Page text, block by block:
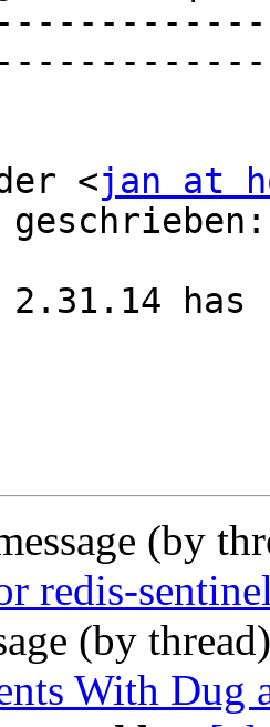
<jan at
2.31.14
(by
redis-
(by
With Dug